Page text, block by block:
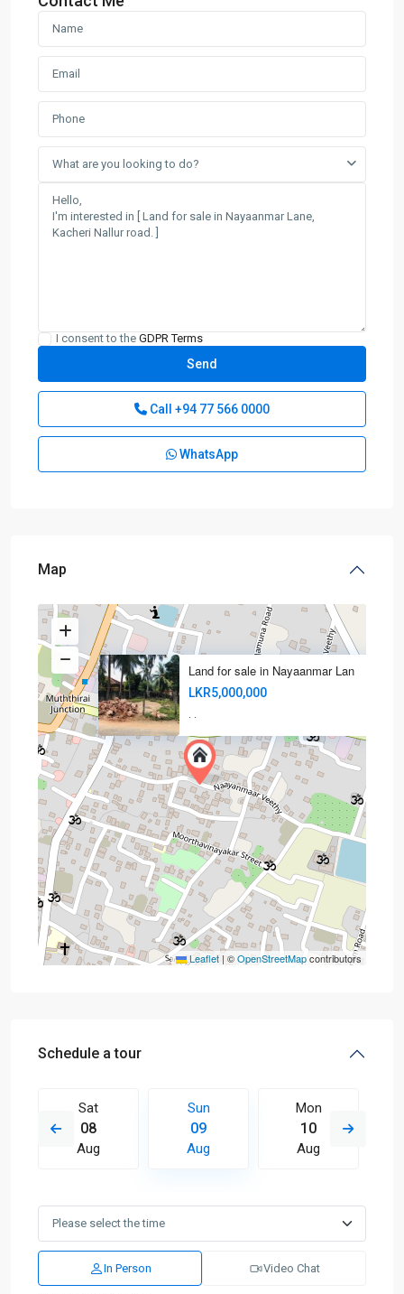
What are you looking to do?
I consent to the GDPR Terms
Call +94 77 566 0000
WhatsApp
Map
Land for sale in Nayaanmar Lan
LKR5,000,000
· ·
Leaflet | ©OpenStreetMapcontributors
Schedule a tour
Sat
08
Aug
Sun
09
Aug
Mon
10
Aug
In Person Video Chat